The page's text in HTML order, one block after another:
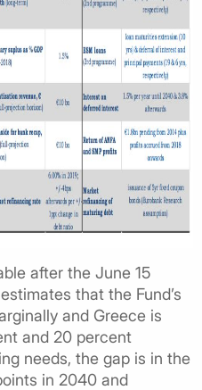
after the June 15
that the Fund’s
and Greece is
and 20 percent
needs, the gap is in the
in 2040 and